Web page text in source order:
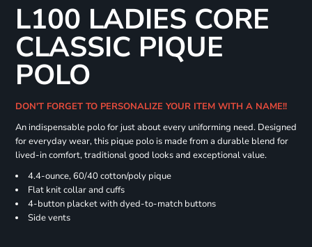
L100 LADIES CORE
CLASSIC PIQUE
POLO
DON'T FORGET TO PERSONALIZE YOUR ITEM WITH A NAME!!
An indispensable polo for just about every uniforming need. Designed
for everyday wear, this pique polo is made from a durable blend for
lived-in comfort, traditional good looks and exceptional value.
4.4-ounce, 60/40 cotton/poly pique
Flat knit collar and cuffs
4-button placket with dyed-to-match buttons
Side vents